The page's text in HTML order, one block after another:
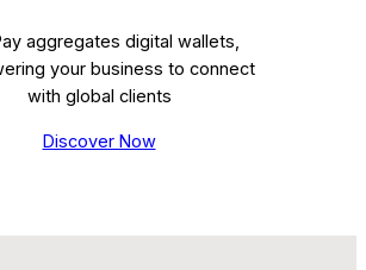
aggregates digital wallets,
your business to connect
with global clients
Discover Now